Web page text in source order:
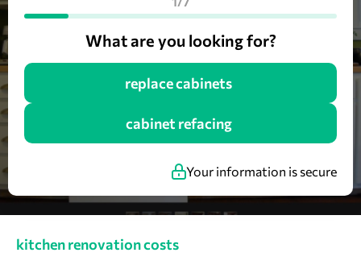
What are you looking for?
replace cabinets
cabinet refacing
Your information is secure
kitchen renovation costs